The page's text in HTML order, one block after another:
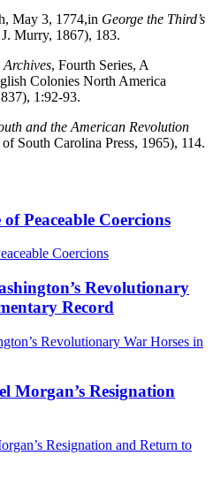
May 3, 1774,in George the Third’s
Murry, 1867), 183.
, Fourth Series, A
Colonies North America
1:92-93.
and the American Revolution
South Carolina Press, 1965), 114.
Peaceable Coercions
Revolutionary
Record
Morgan’s Resignation